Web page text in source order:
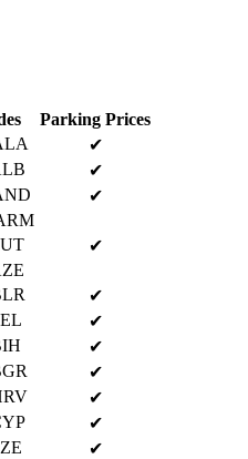
Parking Prices
✔
✔
✔
✔
✔
✔
✔
✔
✔
✔
✔